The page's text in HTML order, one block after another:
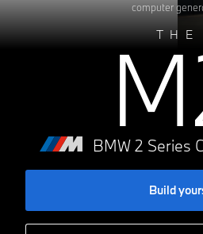
computer
THE
BMW 2 Series
Build